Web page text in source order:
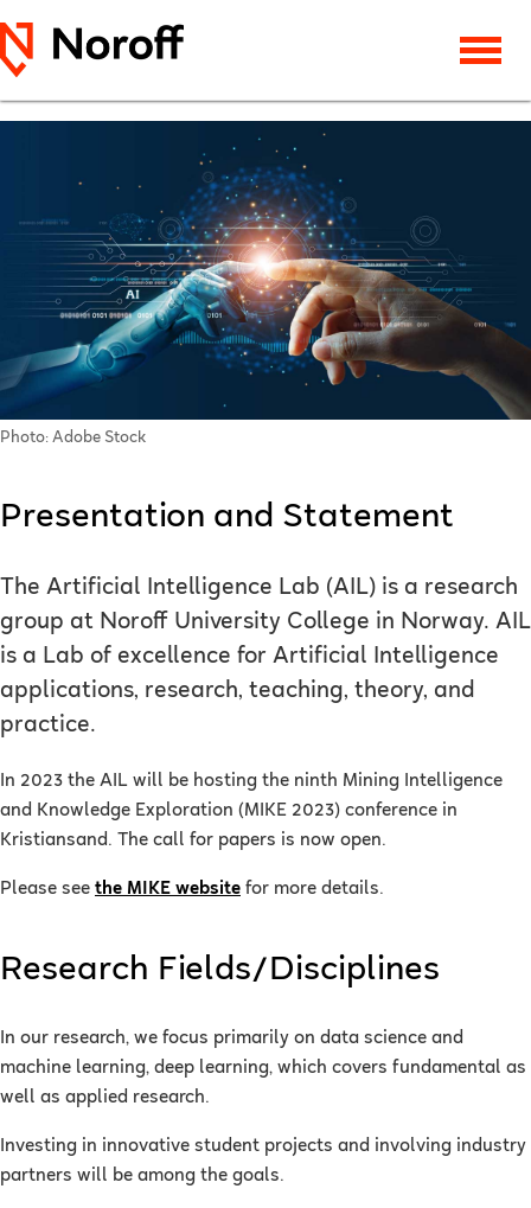
Photo: Adobe Stock
Presentation and Statement
The Artificial Intelligence Lab (AIL) is a research
group at Noroff University College in Norway. AIL
is a Lab of excellence for Artificial Intelligence
applications, research, teaching, theory, and
practice.
In 2023 the AIL will be hosting the ninth Mining Intelligence
and Knowledge Exploration (MIKE 2023) conference in
Kristiansand. The call for papers is now open.
Please see the MIKE website for more details.
Research Fields/Disciplines
In our research, we focus primarily on data science and
machine learning, deep learning, which covers fundamental as
well as applied research.
Investing in innovative student projects and involving industry
partners will be among the goals.